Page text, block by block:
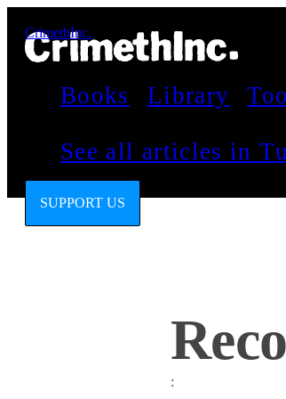
CrimethInc.
Books Library
See all articles in
SUPPORT US
: